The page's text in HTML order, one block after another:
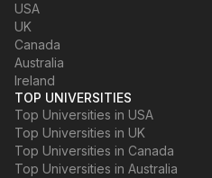
USA
UK
Canada
Australia
Ireland
TOP UNIVERSITIES
Top Universities in USA
Top Universities in UK
Top Universities in Canada
Top Universities in Australia